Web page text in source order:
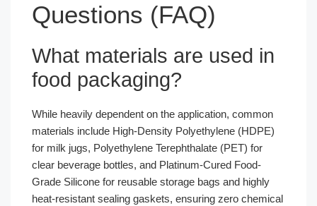
Questions (FAQ)
What materials are used in
food packaging?
While heavily dependent on the application, common
materials include High-Density Polyethylene (HDPE)
for milk jugs, Polyethylene Terephthalate (PET) for
clear beverage bottles, and Platinum-Cured Food-
Grade Silicone for reusable storage bags and highly
heat-resistant sealing gaskets, ensuring zero chemical